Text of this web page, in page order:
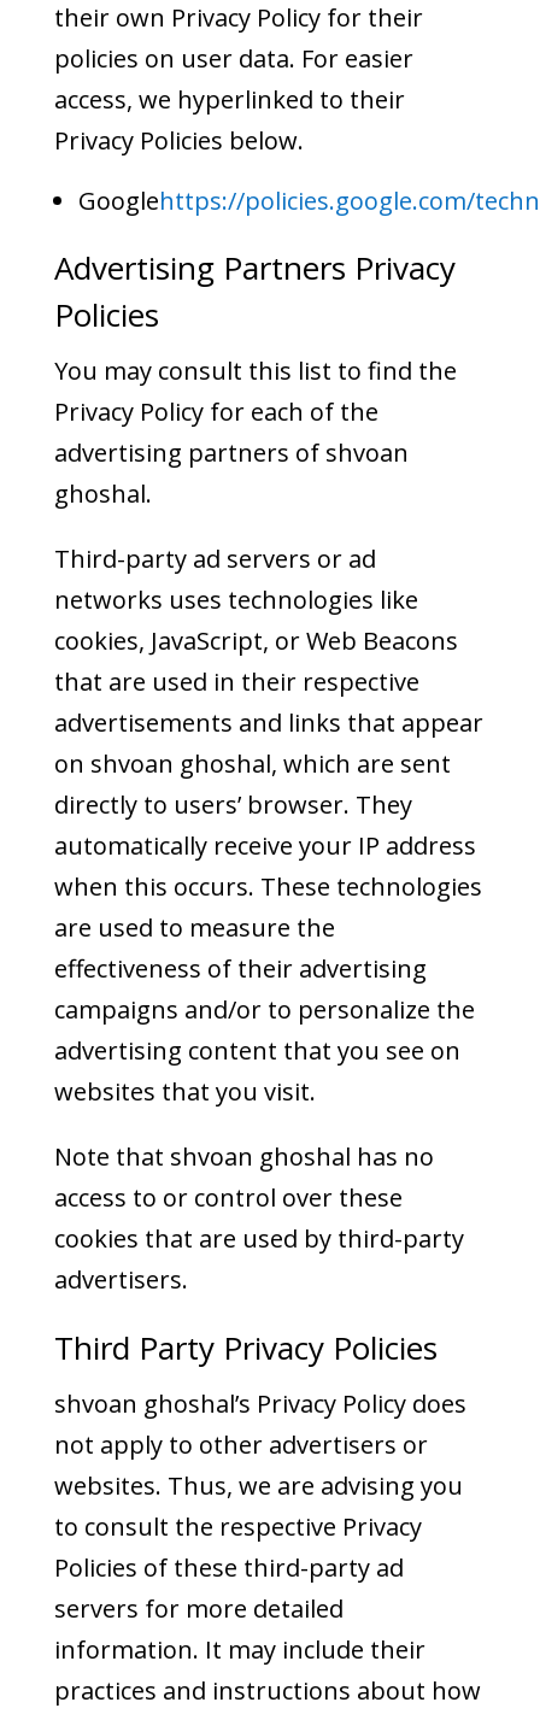
their own Privacy Policy for their
policies on user data. For easier
access, we hyperlinked to their
Privacy Policies below.
Googlehttps://policies.google.com/
Advertising Partners Privacy
Policies
You may consult this list to find the
Privacy Policy for each of the
advertising partners of shvoan
ghoshal.
Third-party ad servers or ad
networks uses technologies like
cookies, JavaScript, or Web Beacons
that are used in their respective
advertisements and links that appear
on shvoan ghoshal, which are sent
directly to users’ browser. They
automatically receive your IP address
when this occurs. These technologies
are used to measure the
effectiveness of their advertising
campaigns and/or to personalize the
advertising content that you see on
websites that you visit.
Note that shvoan ghoshal has no
access to or control over these
cookies that are used by third-party
advertisers.
Third Party Privacy Policies
shvoan ghoshal’s Privacy Policy does
not apply to other advertisers or
websites. Thus, we are advising you
to consult the respective Privacy
Policies of these third-party ad
servers for more detailed
information. It may include their
practices and instructions about how